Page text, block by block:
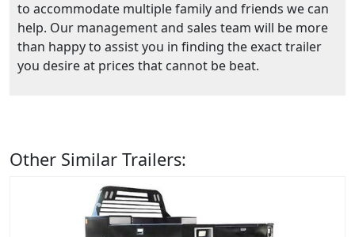
to accommodate multiple family and friends we can
help. Our management and sales team will be more
than happy to assist you in finding the exact trailer
you desire at prices that cannot be beat.
Other Similar Trailers: